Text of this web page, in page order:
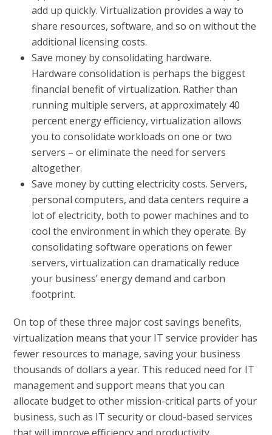
add up quickly. Virtualization provides a way to
share resources, software, and so on without the
additional licensing costs.
Save money by consolidating hardware.
Hardware consolidation is perhaps the biggest
financial benefit of virtualization. Rather than
running multiple servers, at approximately 40
percent energy efficiency, virtualization allows
you to consolidate workloads on one or two
servers – or eliminate the need for servers
altogether.
Save money by cutting electricity costs. Servers,
personal computers, and data centers require a
lot of electricity, both to power machines and to
cool the environment in which they operate. By
consolidating software operations on fewer
servers, virtualization can dramatically reduce
your business’ energy demand and carbon
footprint.
On top of these three major cost savings benefits,
virtualization means that your IT service provider has
fewer resources to manage, saving your business
thousands of dollars a year. This reduced need for IT
management and support means that you can
allocate budget to other mission-critical parts of your
business, such as IT security or cloud-based services